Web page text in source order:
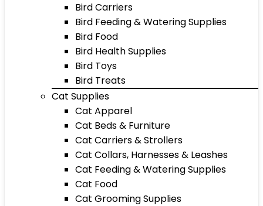
Bird Carriers
Bird Feeding & Watering Supplies
Bird Food
Bird Health Supplies
Bird Toys
Bird Treats
Cat Supplies
Cat Apparel
Cat Beds & Furniture
Cat Carriers & Strollers
Cat Collars, Harnesses & Leashes
Cat Feeding & Watering Supplies
Cat Food
Cat Grooming Supplies